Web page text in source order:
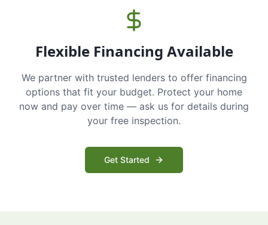
Flexible Financing Available
We partner with trusted lenders to offer financing
options that fit your budget. Protect your home
now and pay over time — ask us for details during
your free inspection.
Get Started